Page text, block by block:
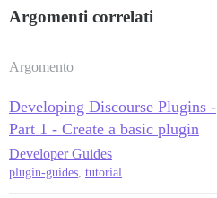
Argomenti correlati
Argomento
Developing Discourse Plugins -
Part 1 - Create a basic plugin
Developer Guides
plugin-guides tutorial